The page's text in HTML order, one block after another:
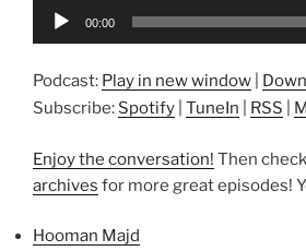
Audio
00:00
Podcast: Play in new window
Subscribe: Spotify TuneIn RSS
Enjoy the conversation! Then
archives for more great episodes!
Hooman Majd